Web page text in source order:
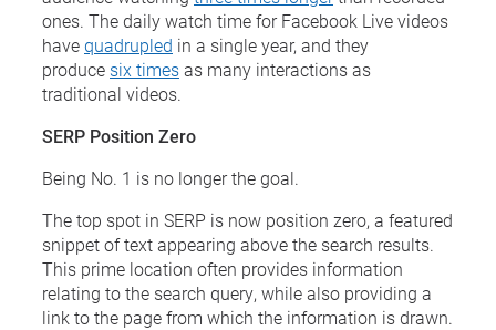
ones. The daily watch time for Facebook Live videos
havequadrupled in a single year, and they
produce six timesas many interactions as
traditional videos.
SERP Position Zero
Being No. 1 is no longer the goal.
The top spot in SERP is now position zero, a featured
snippet of text appearing above the search results.
This prime location often provides information
relating to the search query, while also providing a
link to the page from which the information is drawn.